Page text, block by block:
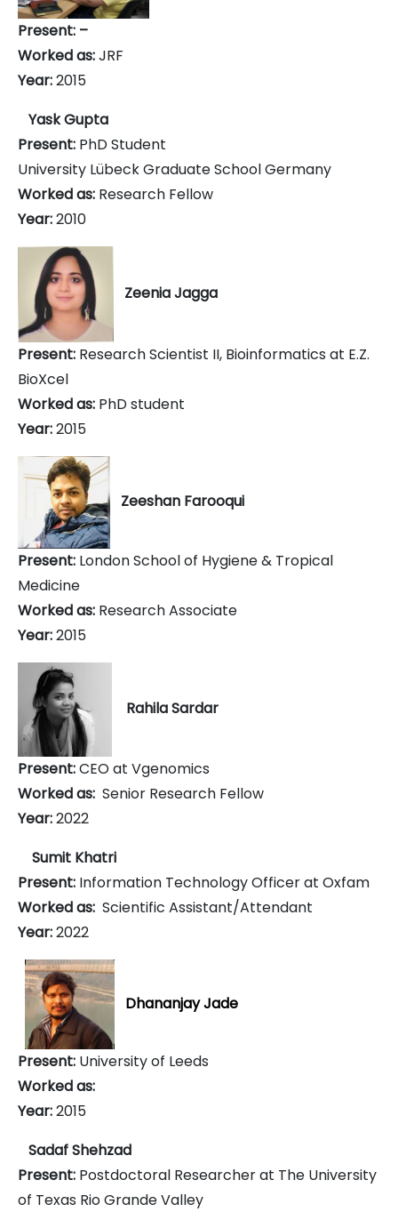
Present: –
Worked as:JRF
Year:2015
Yask Gupta
Present: PhD Student
University Lübeck Graduate School Germany
Worked as: Research Fellow
Year:2010
Zeenia Jagga
Present: Research Scientist II, Bioinformatics at E.Z.
BioXcel
Worked as: PhD student
Year:2015
Zeeshan Farooqui
Present: London School of Hygiene & Tropical
Medicine
Worked as: Research Associate
Year:2015
Rahila Sardar
Present:CEO at Vgenomics
Worked as: Senior Research Fellow
Year:2022
Sumit Khatri
Present: Information Technology Officer at Oxfam
Worked as: Scientific Assistant/Attendant
Year:2022
Dhananjay Jade
Present: University of Leeds
Worked as:
Year:2015
Sadaf Shehzad
Present: Postdoctoral Researcher at The University
of Texas Rio Grande Valley